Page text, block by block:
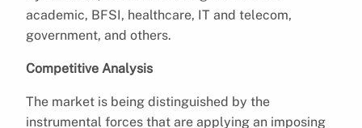
academic, BFSI, healthcare, IT and telecom,
government, and others.
Competitive Analysis
The market is being distinguished by the
instrumental forces that are applying an imposing